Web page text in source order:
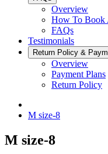
Overview
How To Book
FAQs
Testimonials
Return Policy &
Overview
Payment Plans
Return Policy
M size-8
M size-8